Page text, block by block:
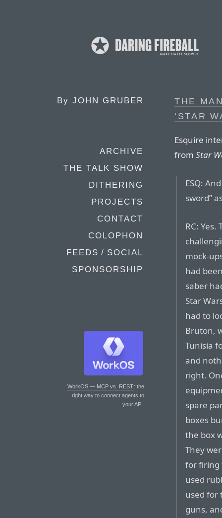
By JOHN GRUBER
ARCHIVE
THE TALK SHOW
DITHERING
PROJECTS
CONTACT
COLOPHON
FEEDS / SOCIAL
SPONSORSHIP
WorkOS — MCP vs. REST: the
right way to connect agents to
your API.
THE
‘STAR
Esquire
from Star
ESQ:
sword”
RC:
mock-
had
saber
Star
had to
Bruton,
Tunisia
and
right.
spare
boxes
the box
They
for firing
used
used for
guns,